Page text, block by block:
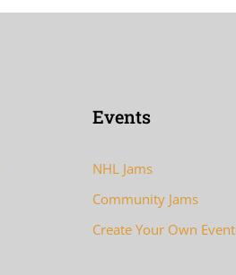
Events
NHL Jams
Community Jams
Create Your Own Event